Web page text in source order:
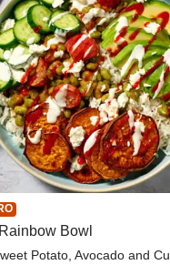
Bowl
Potato, Avocado and